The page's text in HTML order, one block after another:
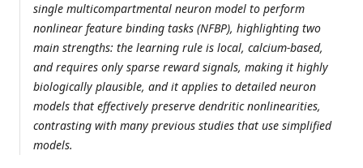
single multicompartmental neuron model to perform
nonlinear feature binding tasks (NFBP), highlighting two
main strengths: the learning rule is local, calcium-based,
and requires only sparse reward signals, making it highly
biologically plausible, and it applies to detailed neuron
models that effectively preserve dendritic nonlinearities,
contrasting with many previous studies that use simplified
models.